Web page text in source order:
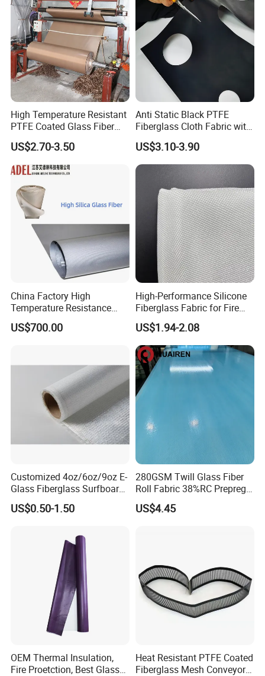
High Temperature Resistant
PTFE Coated Glass Fiber
Non Adhesive Fabric
Laminated Mesh Fiberglass
Woven Cloth
US$2.70-3.50
Anti Static Black PTFE
Fiberglass Cloth Fabric with
Fire Prevention
US$3.10-3.90
China Factory High
Temperature Resistance
Silica Insulation Fiberglass
Blanket Mat
US$700.00
High-Performance Silicone
Fiberglass Fabric for Fire
Safety Applications
US$1.94-2.08
Customized 4oz/6oz/9oz E-
Glass Fiberglass Surfboard
Cloth for Yacht
Manufacturer/Sailboard
US$0.50-1.50
280GSM Twill Glass Fiber
Roll Fabric 38%RC Prepreg
for Sporting Goods
US$4.45
OEM Thermal Insulation,
Fire Proetction, Best Glass
Heat Resistant PTFE Coated
Fiberglass Mesh Conveyor